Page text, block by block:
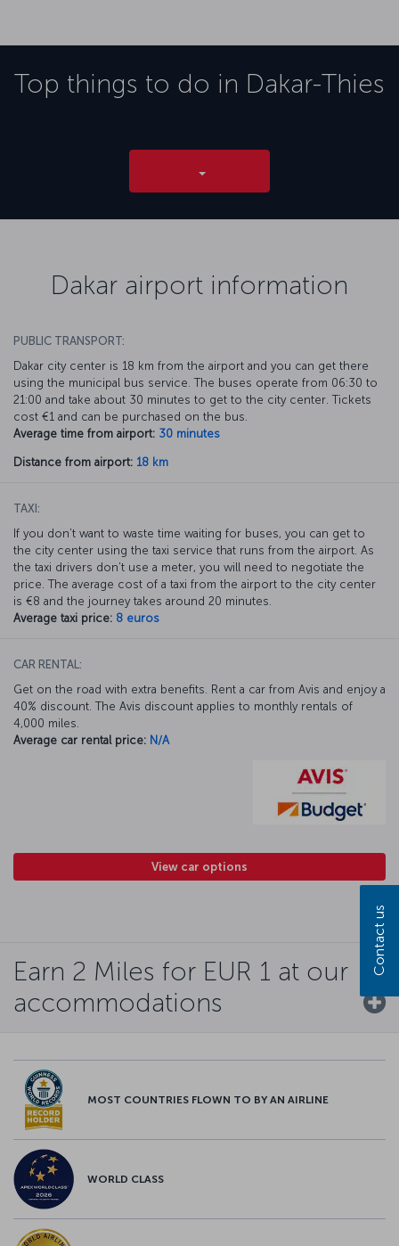
Top things to do in Dakar-Thies
Dakar airport information
PUBLIC TRANSPORT:
Dakar city center is 18 km from the airport and you can get there
using the municipal bus service. The buses operate from 06:30 to
21:00 and take about 30 minutes to get to the city center. Tickets
cost €1 and can be purchased on the bus.
Average time from airport: 30 minutes
Distance from airport: 18 km
TAXI:
If you don’t want to waste time waiting for buses, you can get to
the city center using the taxi service that runs from the airport. As
the taxi drivers don’t use a meter, you will need to negotiate the
price. The average cost of a taxi from the airport to the city center
is €8 and the journey takes around 20 minutes.
Average taxi price: 8 euros
CAR RENTAL:
Get on the road with extra benefits. Rent a car from Avis and enjoy a
40% discount. The Avis discount applies to monthly rentals of
4,000 miles.
Average car rental price: N/A
View car options
Earn 2 Miles for EUR 1 at our
accommodations
MOST COUNTRIES FLOWN TO BY AN AIRLINE
WORLD CLASS
Contact us